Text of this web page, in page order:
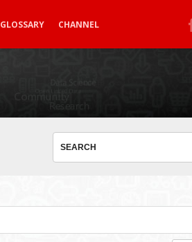
GLOSSARY CHANNEL